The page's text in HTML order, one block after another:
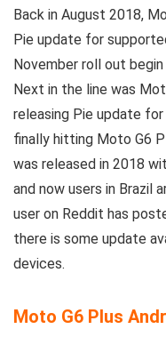
Back in August 2018,
Pie update for
November roll out
Next in the line was
releasing Pie update
finally hitting Moto G6
was released in 2018
and now users in Brazil
user on Reddit has
there is some update
devices.
Moto G6 Plus